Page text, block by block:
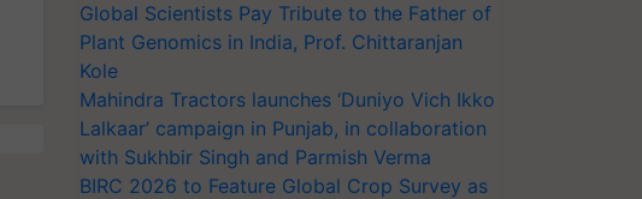
Global Scientists Pay Tribute to the Father of
Plant Genomics in India, Prof. Chittaranjan
Kole
Mahindra Tractors launches ‘Duniyo Vich Ikko
Lalkaar’ campaign in Punjab, in collaboration
with Sukhbir Singh and Parmish Verma
BIRC 2026 to Feature Global Crop Survey as